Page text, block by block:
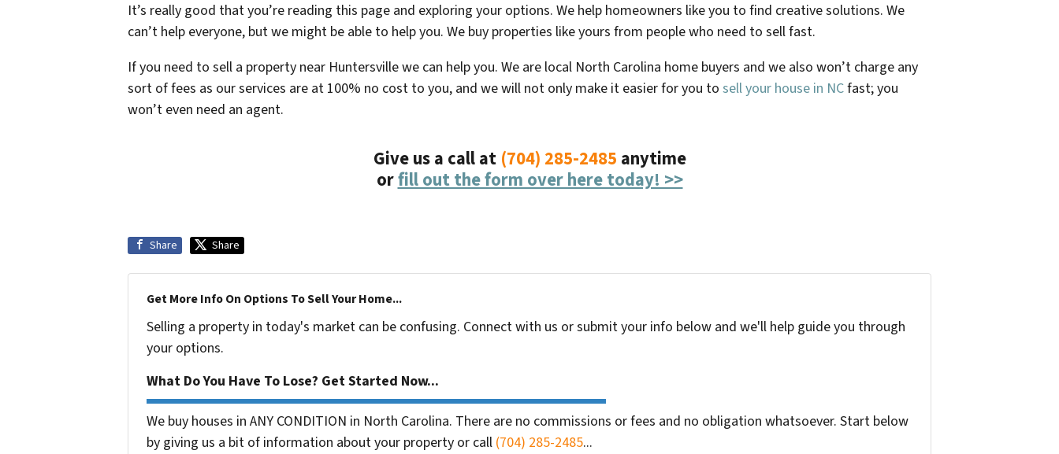
It’s really good that you’re reading this page and exploring your options. We help homeowners like you to find creative solutions. We
can’t help everyone, but we might be able to help you. We buy properties like yours from people who need to sell fast.
If you need to sell a property near Huntersville we can help you. We are local North Carolina home buyers and we also won’t charge any
sort of fees as our services are at 100% no cost to you, and we will not only make it easier for you to sell your house in NCfast; you
won’t even need an agent.
Give us a call at (704) 285-2485 anytime
orfill out the form over here today! >>
Share Share
Get More Info On Options To Sell Your Home...
Selling a property in today's market can be confusing. Connect with us or submit your info below and we'll help guide you through
your options.
What Do You Have To Lose? Get Started Now...
We buy houses in ANY CONDITION in North Carolina. There are no commissions or fees and no obligation whatsoever. Start below
by giving us a bit of information about your property or call (704) 285-2485...